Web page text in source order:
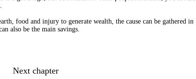
food and injury to generate wealth, the cause can be gathered in
also be the main savings.
Next chapter